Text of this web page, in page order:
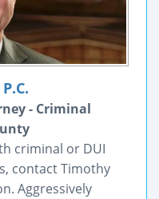
- Criminal
criminal or DUI
contact Timothy
Aggressively